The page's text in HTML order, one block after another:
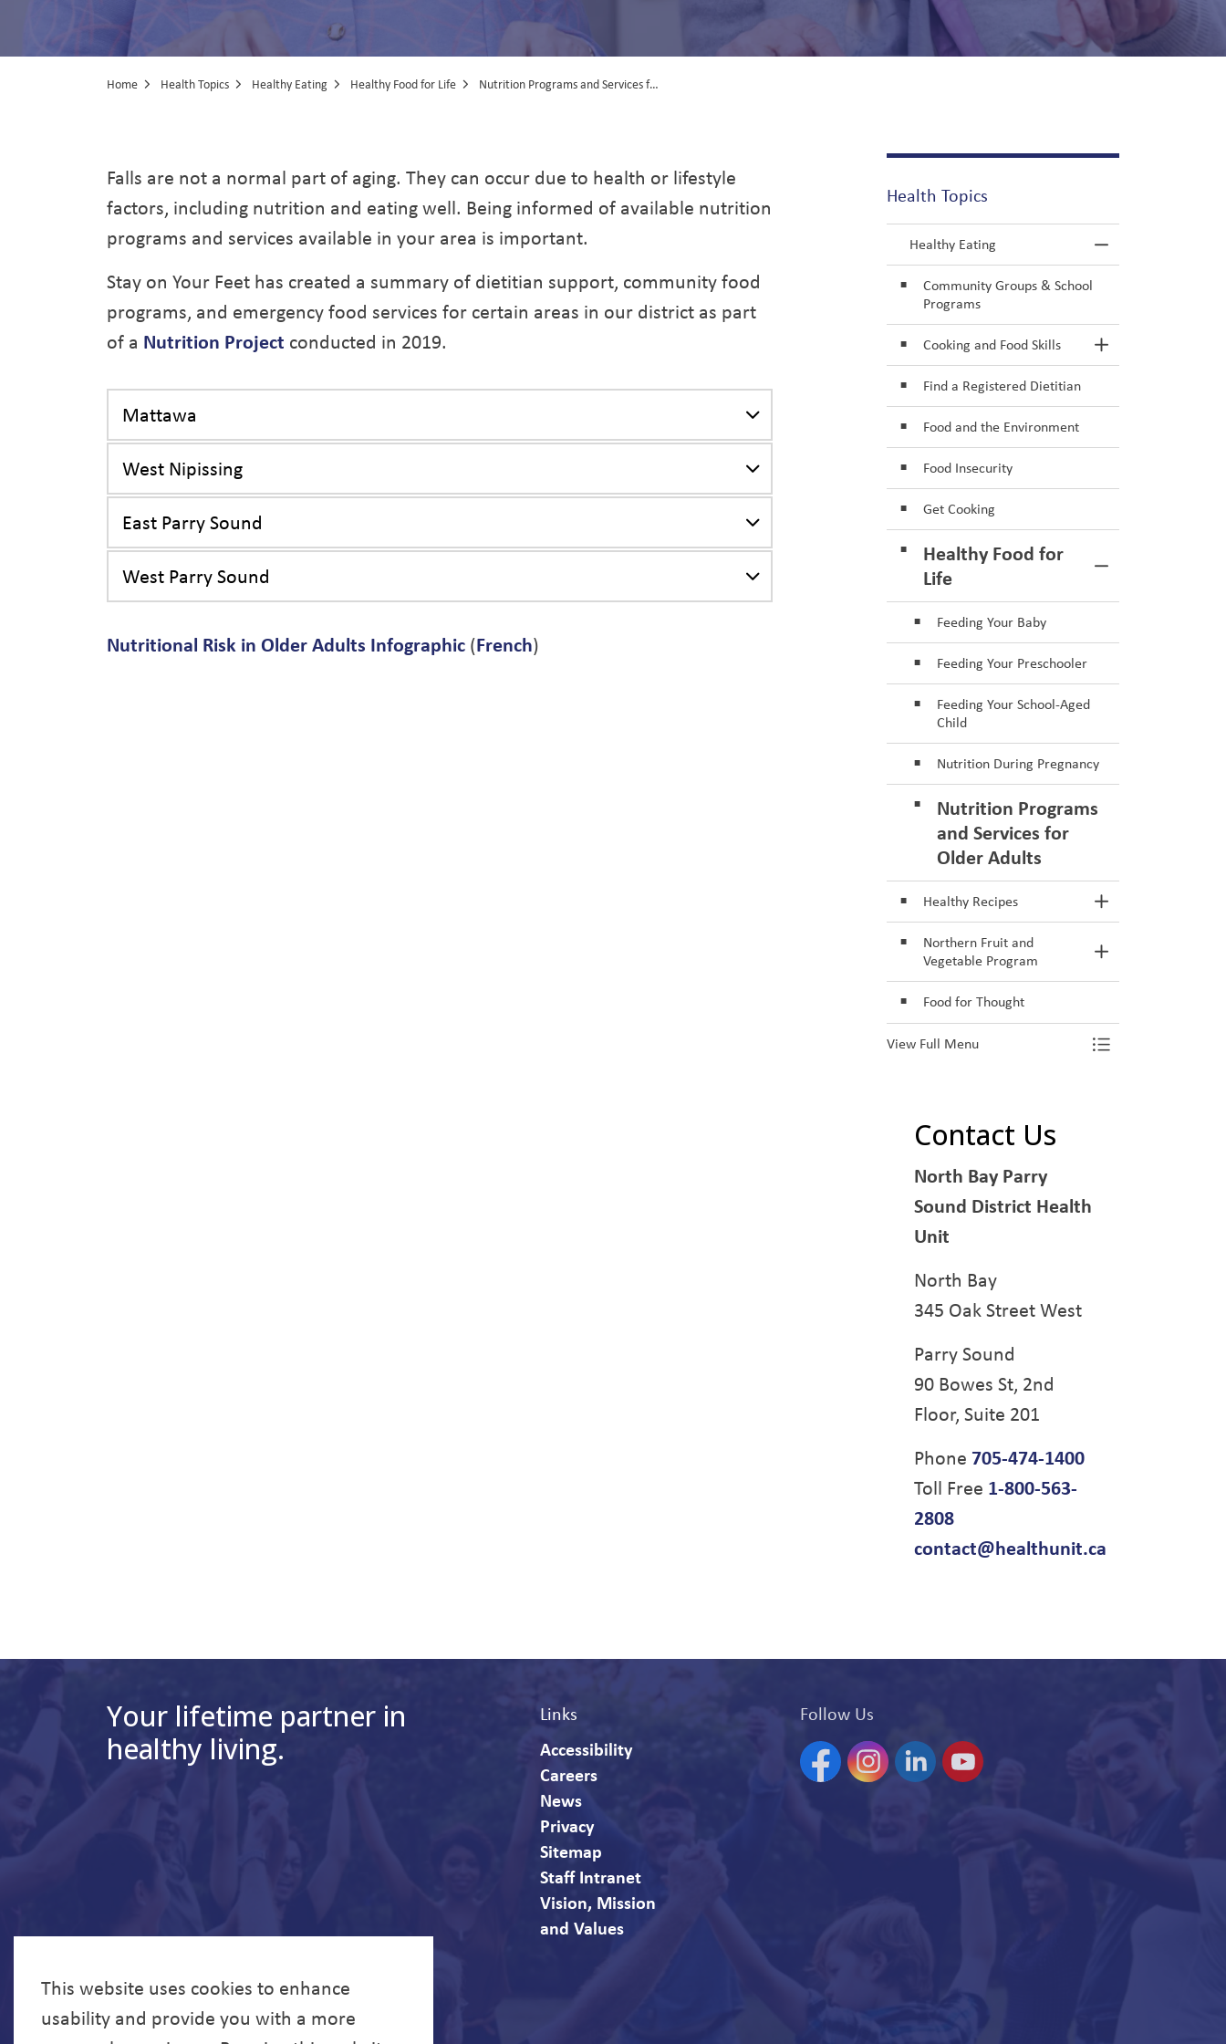
This website uses cookies to enhance
usability and provide you with a more
Home Health Topics Healthy Eating Healthy Food for Life Nutrition Programs and Services for Older Adults
Nutrition Programs and Services for Older Adults
Falls are not a normal part of aging. They can occur due to health or lifestyle
factors, including nutrition and eating well. Being informed of available nutrition
programs and services available in your area is important.
Stay on Your Feet has created a summary of dietitian support, community food
programs, and emergency food services for certain areas in our district as part
of a Nutrition Project conducted in 2019.
Mattawa
West Nipissing
East Parry Sound
West Parry Sound
Nutritional Risk in Older Adults Infographic (French)
Health Topics
Healthy Eating Toggle Menu
Community Groups & School
Programs
Cooking and Food Skills Toggle Section
Find a Registered Dietitian
Food and the Environment
Food Insecurity
Get Cooking
Healthy Food for
Life
Toggle Section
Feeding Your Baby
Feeding Your Preschooler
Feeding Your School-Aged
Child
Nutrition During Pregnancy
Nutrition Programs
and Services for
Older Adults
Healthy Recipes Toggle Section
Northern Fruit and
Vegetable Program
Toggle Section
Food for Thought
View Full Menu Toggle Menu
Contact Us
North Bay Parry
Sound District Health
Unit
North Bay
345 Oak Street West
Parry Sound
90 Bowes St, 2nd
Floor, Suite 201
Phone 705-474-1400
Toll Free 1-800-563-
2808
contact@healthunit.ca
Your lifetime partner in
healthy living.
Links
Accessibility
Careers
News
Privacy
Sitemap
Staff Intranet
Vision, Mission
and Values
Follow Us
FacebookInstagramLinkedinYouTube